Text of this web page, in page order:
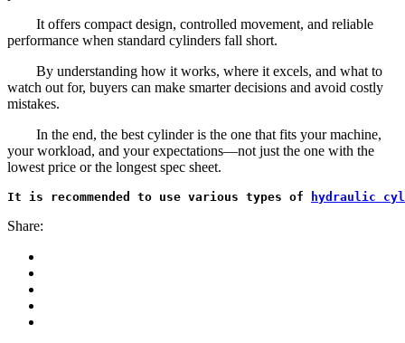
It offers compact design, controlled movement, and reliable
performance when standard cylinders fall short.
By understanding how it works, where it excels, and what to
watch out for, buyers can make smarter decisions and avoid costly
mistakes.
In the end, the best cylinder is the one that fits your machine,
your workload, and your expectations—not just the one with the
lowest price or the longest spec sheet.
It is recommended to use various types of hydraulic
Share: